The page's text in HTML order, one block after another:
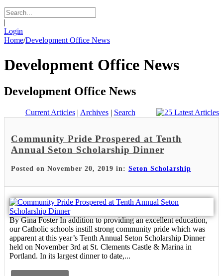
|
Login
Home/Development Office News
Development Office News
Development Office News
Current Articles| Archives| Search
Community Pride Prospered at Tenth
Annual Seton Scholarship Dinner
Posted on November 20, 2019 in: Seton Scholarship
By Gina Foster In addition to providing an excellent education,
our Catholic schools instill strong community pride which was
apparent at this year’s Tenth Annual Seton Scholarship Dinner
held on November 3rd at St. Clements Castle & Marina in
Portland. In its largest dinner to date,...